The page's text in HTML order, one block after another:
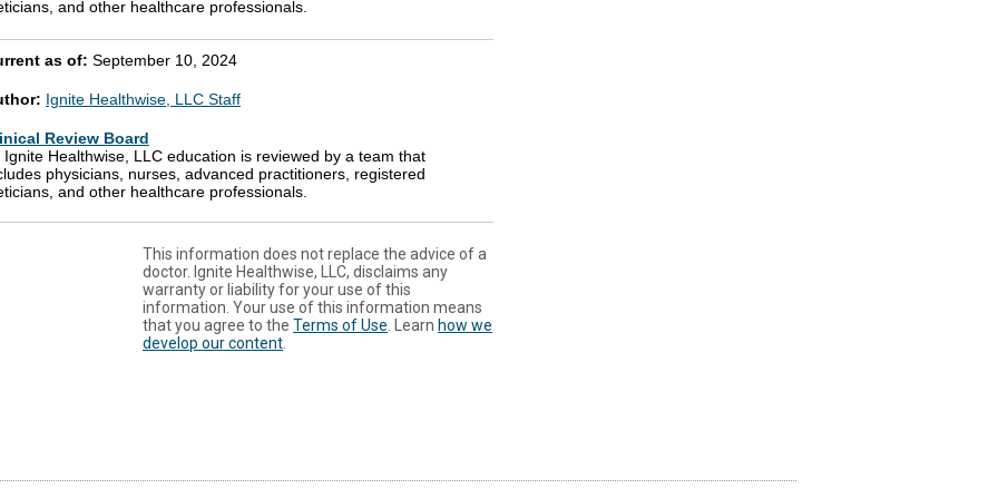
and other healthcare professionals.
as of: September 10, 2024
Ignite Healthwise, LLC Staff
Review Board
Ignite Healthwise, LLC education is reviewed by a team that
physicians, nurses, advanced practitioners, registered
and other healthcare professionals.
This information does not replace the advice of a
doctor. Ignite Healthwise, LLC, disclaims any
warranty or liability for your use of this
information. Your use of this information means
that you agree to the Terms of Use . Learn how we
develop our content